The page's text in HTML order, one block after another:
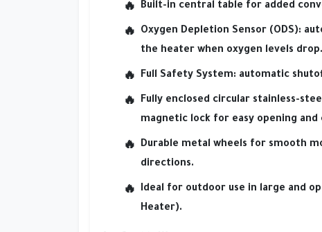
Built-in central table for added
Oxygen Depletion Sensor (ODS):
the heater when oxygen levels
Full Safety System: automatic
Fully enclosed circular stainless-
magnetic lock for easy opening and
Durable metal wheels for smooth
directions.
Ideal for outdoor use in large and
Heater).